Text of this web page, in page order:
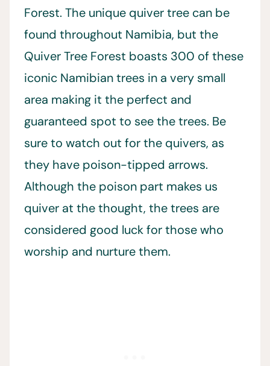
Forest. The unique quiver tree can be
found throughout Namibia, but the
Quiver Tree Forest boasts 300 of these
iconic Namibian trees in a very small
area making it the perfect and
guaranteed spot to see the trees. Be
sure to watch out for the quivers, as
they have poison-tipped arrows.
Although the poison part makes us
quiver at the thought, the trees are
considered good luck for those who
worship and nurture them.